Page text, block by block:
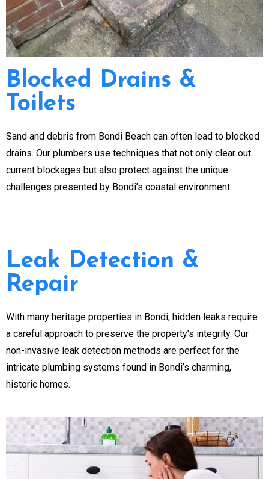
Blocked Drains &
Toilets
Sand and debris from Bondi Beach can often lead to blocked
drains. Our plumbers use techniques that not only clear out
current blockages but also protect against the unique
challenges presented by Bondi’s coastal environment.
Leak Detection &
Repair
With many heritage properties in Bondi, hidden leaks require
a careful approach to preserve the property’s integrity. Our
non-invasive leak detection methods are perfect for the
intricate plumbing systems found in Bondi’s charming,
historic homes.